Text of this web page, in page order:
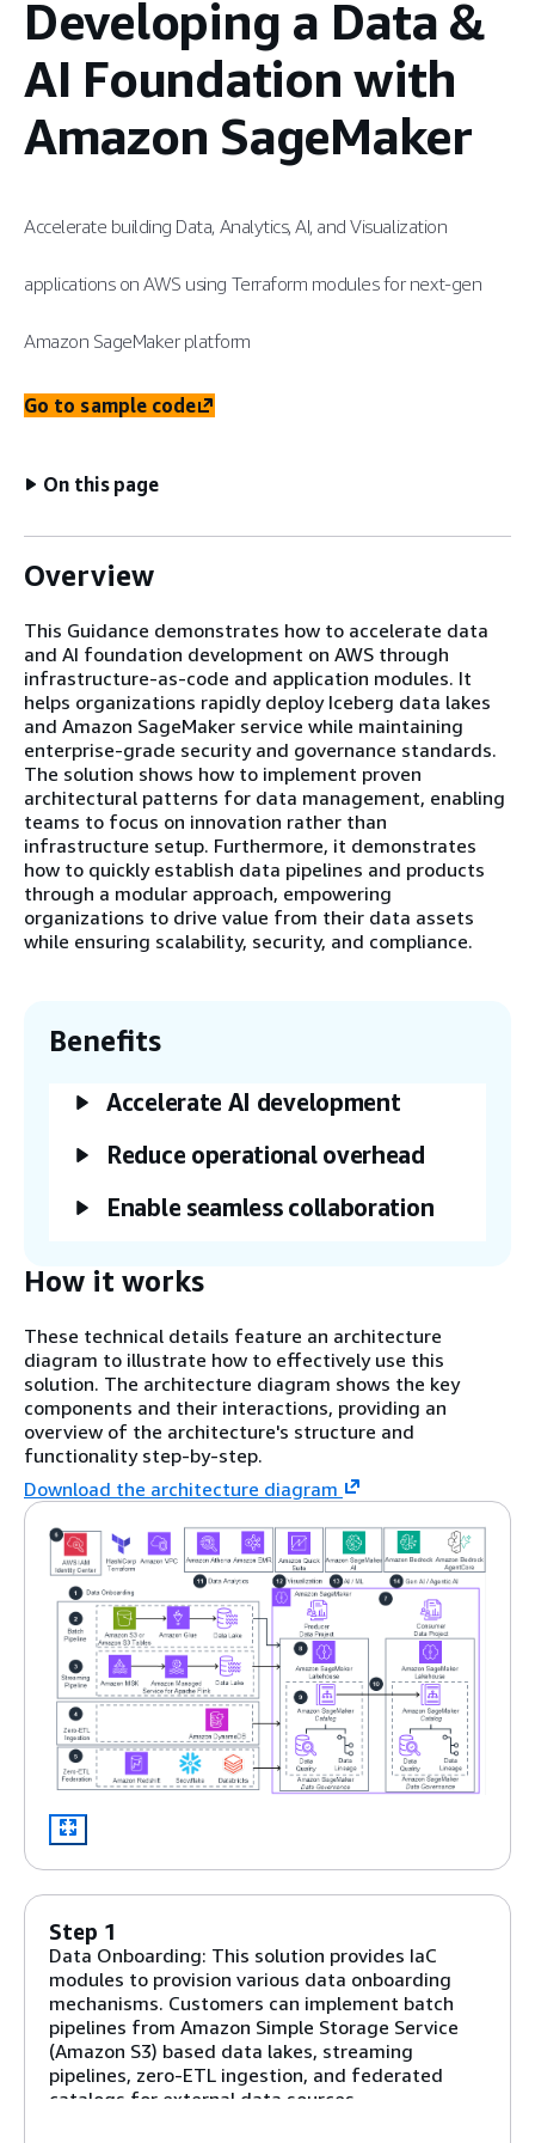
Developing a Data &
AI Foundation with
Amazon SageMaker
Accelerate building Data, Analytics, AI, and Visualization
applications on AWS using Terraform modules for next-gen
Amazon SageMaker platform
Go to sample code
On this page
Overview
This Guidance demonstrates how to accelerate data
and AI foundation development on AWS through
infrastructure-as-code and application modules. It
helps organizations rapidly deploy Iceberg data lakes
and Amazon SageMaker service while maintaining
enterprise-grade security and governance standards.
The solution shows how to implement proven
architectural patterns for data management, enabling
teams to focus on innovation rather than
infrastructure setup. Furthermore, it demonstrates
how to quickly establish data pipelines and products
through a modular approach, empowering
organizations to drive value from their data assets
while ensuring scalability, security, and compliance.
Benefits
Accelerate AI development
Reduce operational overhead
Enable seamless collaboration
How it works
These technical details feature an architecture
diagram to illustrate how to effectively use this
solution. The architecture diagram shows the key
components and their interactions, providing an
overview of the architecture's structure and
functionality step-by-step.
Download the architecture diagram
Step 1
Data Onboarding: This solution provides IaC
modules to provision various data onboarding
mechanisms. Customers can implement batch
pipelines from Amazon Simple Storage Service
(Amazon S3) based data lakes, streaming
pipelines, zero-ETL ingestion, and federated
catalogs for external data sources.